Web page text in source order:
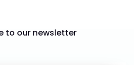
to our newsletter